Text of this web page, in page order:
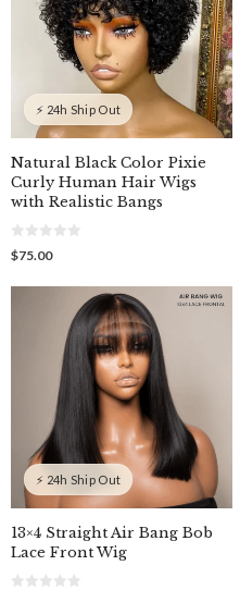
⚡ 24h Ship Out
Natural Black Color Pixie
Curly Human Hair Wigs
with Realistic Bangs
0
o
t
$75.00
⚡ 24h Ship Out
13×4 Straight Air Bang Bob
Lace Front Wig